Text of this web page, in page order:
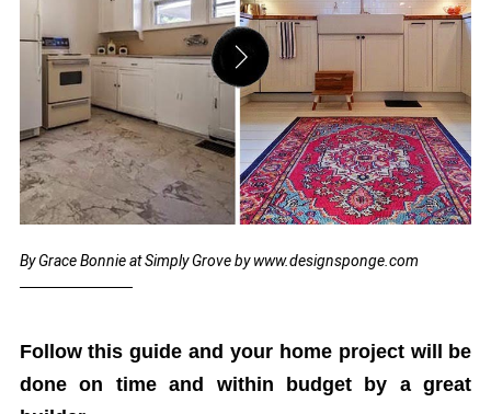
By Grace Bonnie at Simply Grove by www.designsponge.com
Follow this guide and your home project will be
done on time and within budget by a great